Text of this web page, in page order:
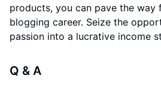
products, you can pave the way
blogging career. Seize the
passion into a lucrative income
Q & A